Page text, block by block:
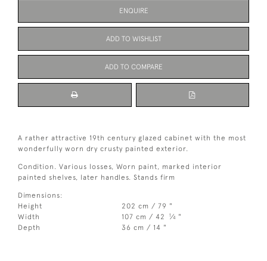
ENQUIRE
ADD TO WISHLIST
ADD TO COMPARE
A rather attractive 19th century glazed cabinet with the most
wonderfully worn dry crusty painted exterior.
Condition. Various losses, Worn paint, marked interior
painted shelves, later handles. Stands firm
Dimensions:
Height
202 cm / 79 "
Width
107 cm / 42 1⁄4 "
Depth
36 cm / 14 "